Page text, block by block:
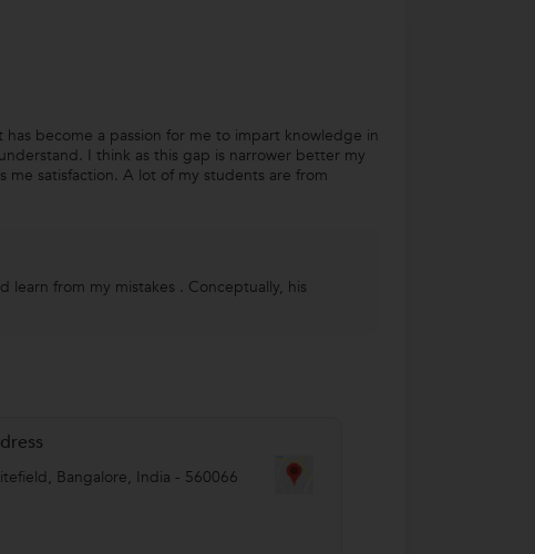
become a passion for me to impart knowledge in
I think as this gap is narrower better my
satisfaction. A lot of my students are from
learn from my mistakes . Conceptually, his
, Bangalore, India - 560066